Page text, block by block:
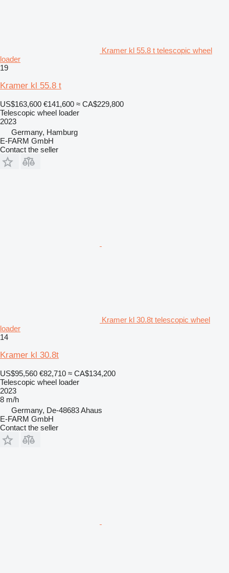
Kramer kl 55.8 t telescopic wheel
loader
19
Kramer kl 55.8 t
US$163,600 €141,600 ≈ CA$229,800
Telescopic wheel loader
2023
Germany, Hamburg
E-FARM GmbH
Contact the seller
Kramer kl 30.8t telescopic wheel
loader
14
Kramer kl 30.8t
US$95,560 €82,710 ≈ CA$134,200
Telescopic wheel loader
2023
8 m/h
Germany, De-48683 Ahaus
E-FARM GmbH
Contact the seller